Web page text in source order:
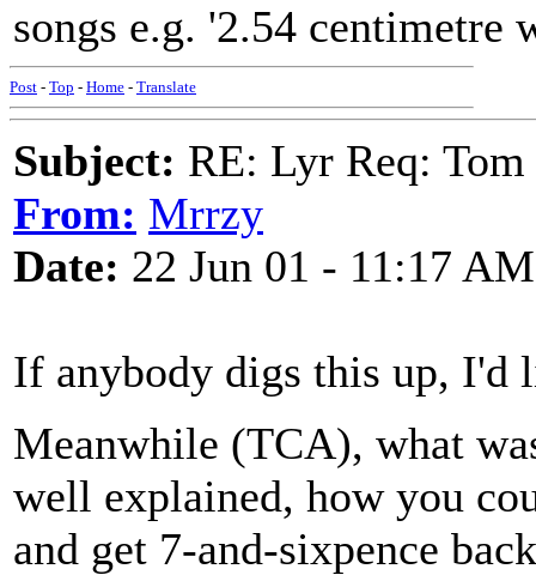
songs e.g. '2.54 centimetre
Post - Top - Home - Translate
Subject: RE: Lyr Req:
From: Mrrzy
Date: 22 Jun 01 - 11:17 AM
If anybody digs this up, I'd
Meanwhile (TCA), what
well explained, how you
and get 7-and-sixpence